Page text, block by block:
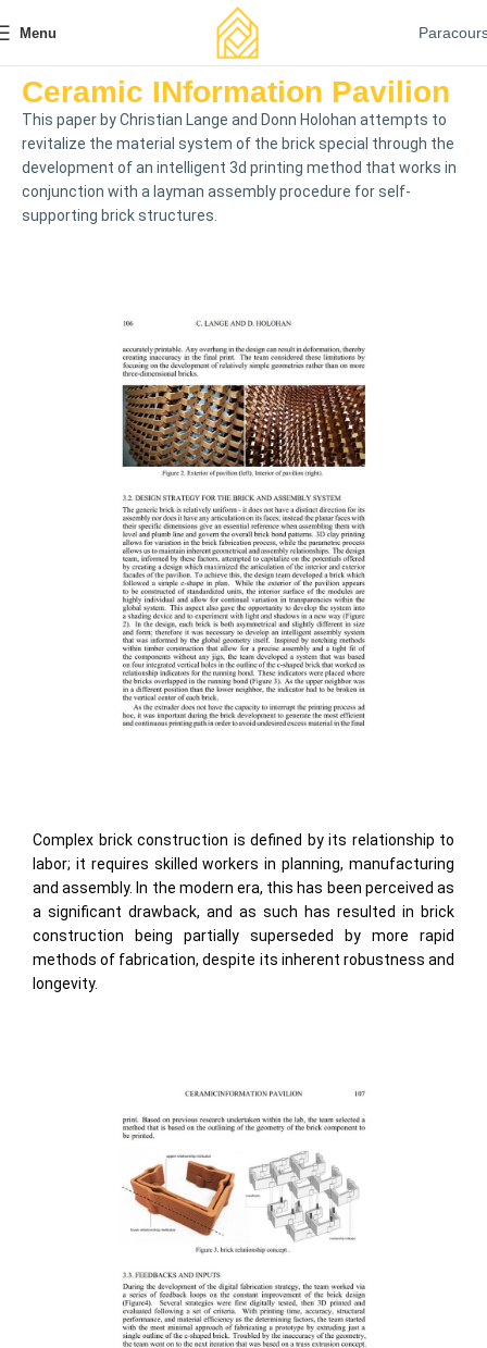
Menu
Ceramic INformation Pavilion
This paper by Christian Lange and Donn Holohan attempts to
revitalize the material system of the brick special through the
development of an intelligent 3d printing method that works in
conjunction with a layman assembly procedure for self-
supporting brick structures.
Complex brick construction is defined by its relationship to
labor; it requires skilled workers in planning, manufacturing
and assembly. In the modern era, this has been perceived as
a significant drawback, and as such has resulted in brick
construction being partially superseded by more rapid
methods of fabrication, despite its inherent robustness and
longevity.